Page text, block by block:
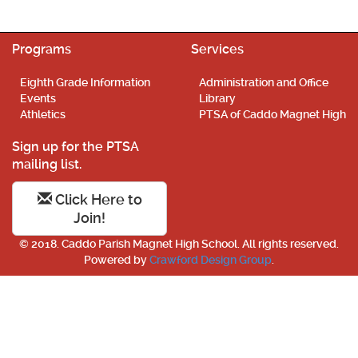
Programs
Eighth Grade Information
Events
Athletics
Services
Administration and Office
Library
PTSA of Caddo Magnet High
Sign up for the PTSA
mailing list.
Click Here to
Join!
© 2018. Caddo Parish Magnet High School. All rights reserved.
Powered byCrawford Design Group